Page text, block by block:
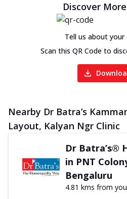
Discover
Tell us about your
Scan this QR Code to
Nearby Dr Batra’s
Layout, Kalyan Ngr Clinic
Dr Batra’s®
in PNT
Bengaluru
4.81 kms from